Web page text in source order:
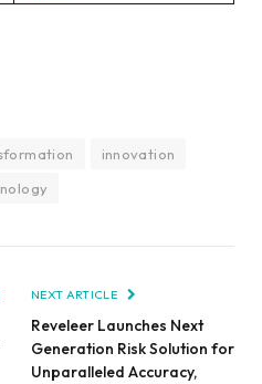
innovation
NEXT ARTICLE
Reveleer Launches Next
Generation Risk Solution for
Unparalleled Accuracy,